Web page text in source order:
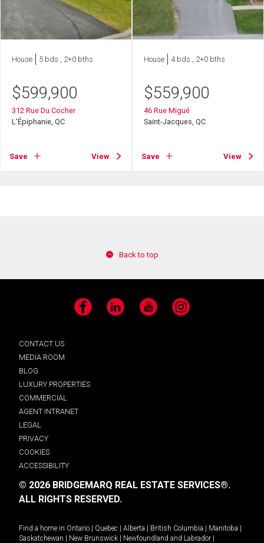
House 5 bds , 2+0 bths
$599,900
312 Rue Du Cocher
L'Épiphanie, QC
Save View
House 4 bds , 2+0 bths
$559,900
46 Rue Migué
Saint-Jacques, QC
Save View
Back to top
Facebook LinkedIn YouTube Instagram
CONTACT US
MEDIA ROOM
BLOG
LUXURY PROPERTIES
COMMERCIAL
AGENT INTRANET
LEGAL
PRIVACY
COOKIES
ACCESSIBILITY
© 2026 BRIDGEMARQ REAL ESTATE SERVICES®.
ALL RIGHTS RESERVED.
Find a home in Ontario Quebec Alberta British Columbia Manitoba
Saskatchewan
New Brunswick Newfoundland and Labrador